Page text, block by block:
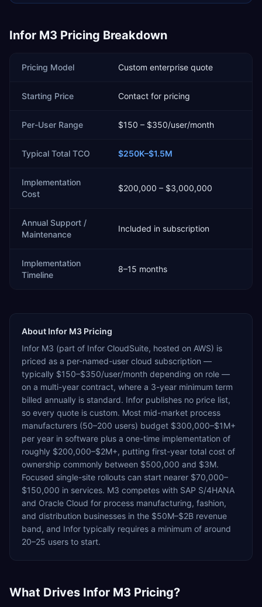
Infor M3 Pricing Breakdown
Pricing Model Custom enterprise quote
Starting Price Contact for pricing
Per-User Range $150 – $350/user/month
Typical Total TCO $250K–$1.5M
Implementation
Cost
$200,000 – $3,000,000
Annual Support /
Maintenance
Included in subscription
Implementation
Timeline
8–15 months
About Infor M3 Pricing
Infor M3 (part of Infor CloudSuite, hosted on AWS) is
priced as a per-named-user cloud subscription —
typically $150–$350/user/month depending on role —
on a multi-year contract, where a 3-year minimum term
billed annually is standard. Infor publishes no price list,
so every quote is custom. Most mid-market process
manufacturers (50–200 users) budget $300,000–$1M+
per year in software plus a one-time implementation of
roughly $200,000–$2M+, putting first-year total cost of
ownership commonly between $500,000 and $3M.
Focused single-site rollouts can start nearer $70,000–
$150,000 in services. M3 competes with SAP S/4HANA
and Oracle Cloud for process manufacturing, fashion,
and distribution businesses in the $50M–$2B revenue
band, and Infor typically requires a minimum of around
20–25 users to start.
What Drives Infor M3 Pricing?